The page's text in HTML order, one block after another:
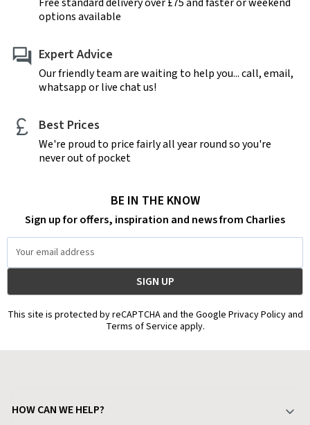
options available
Expert Advice
Our friendly team are waiting to help you... call, email,
whatsapp or live chat us!
Best Prices
We're proud to price fairly all year round so you're
never out of pocket
BE IN THE KNOW
Sign up for offers, inspiration and news from Charlies
Address
This site is protected by reCAPTCHA and the Google Privacy Policy and
Terms of Service apply.
HOW CAN WE HELP?